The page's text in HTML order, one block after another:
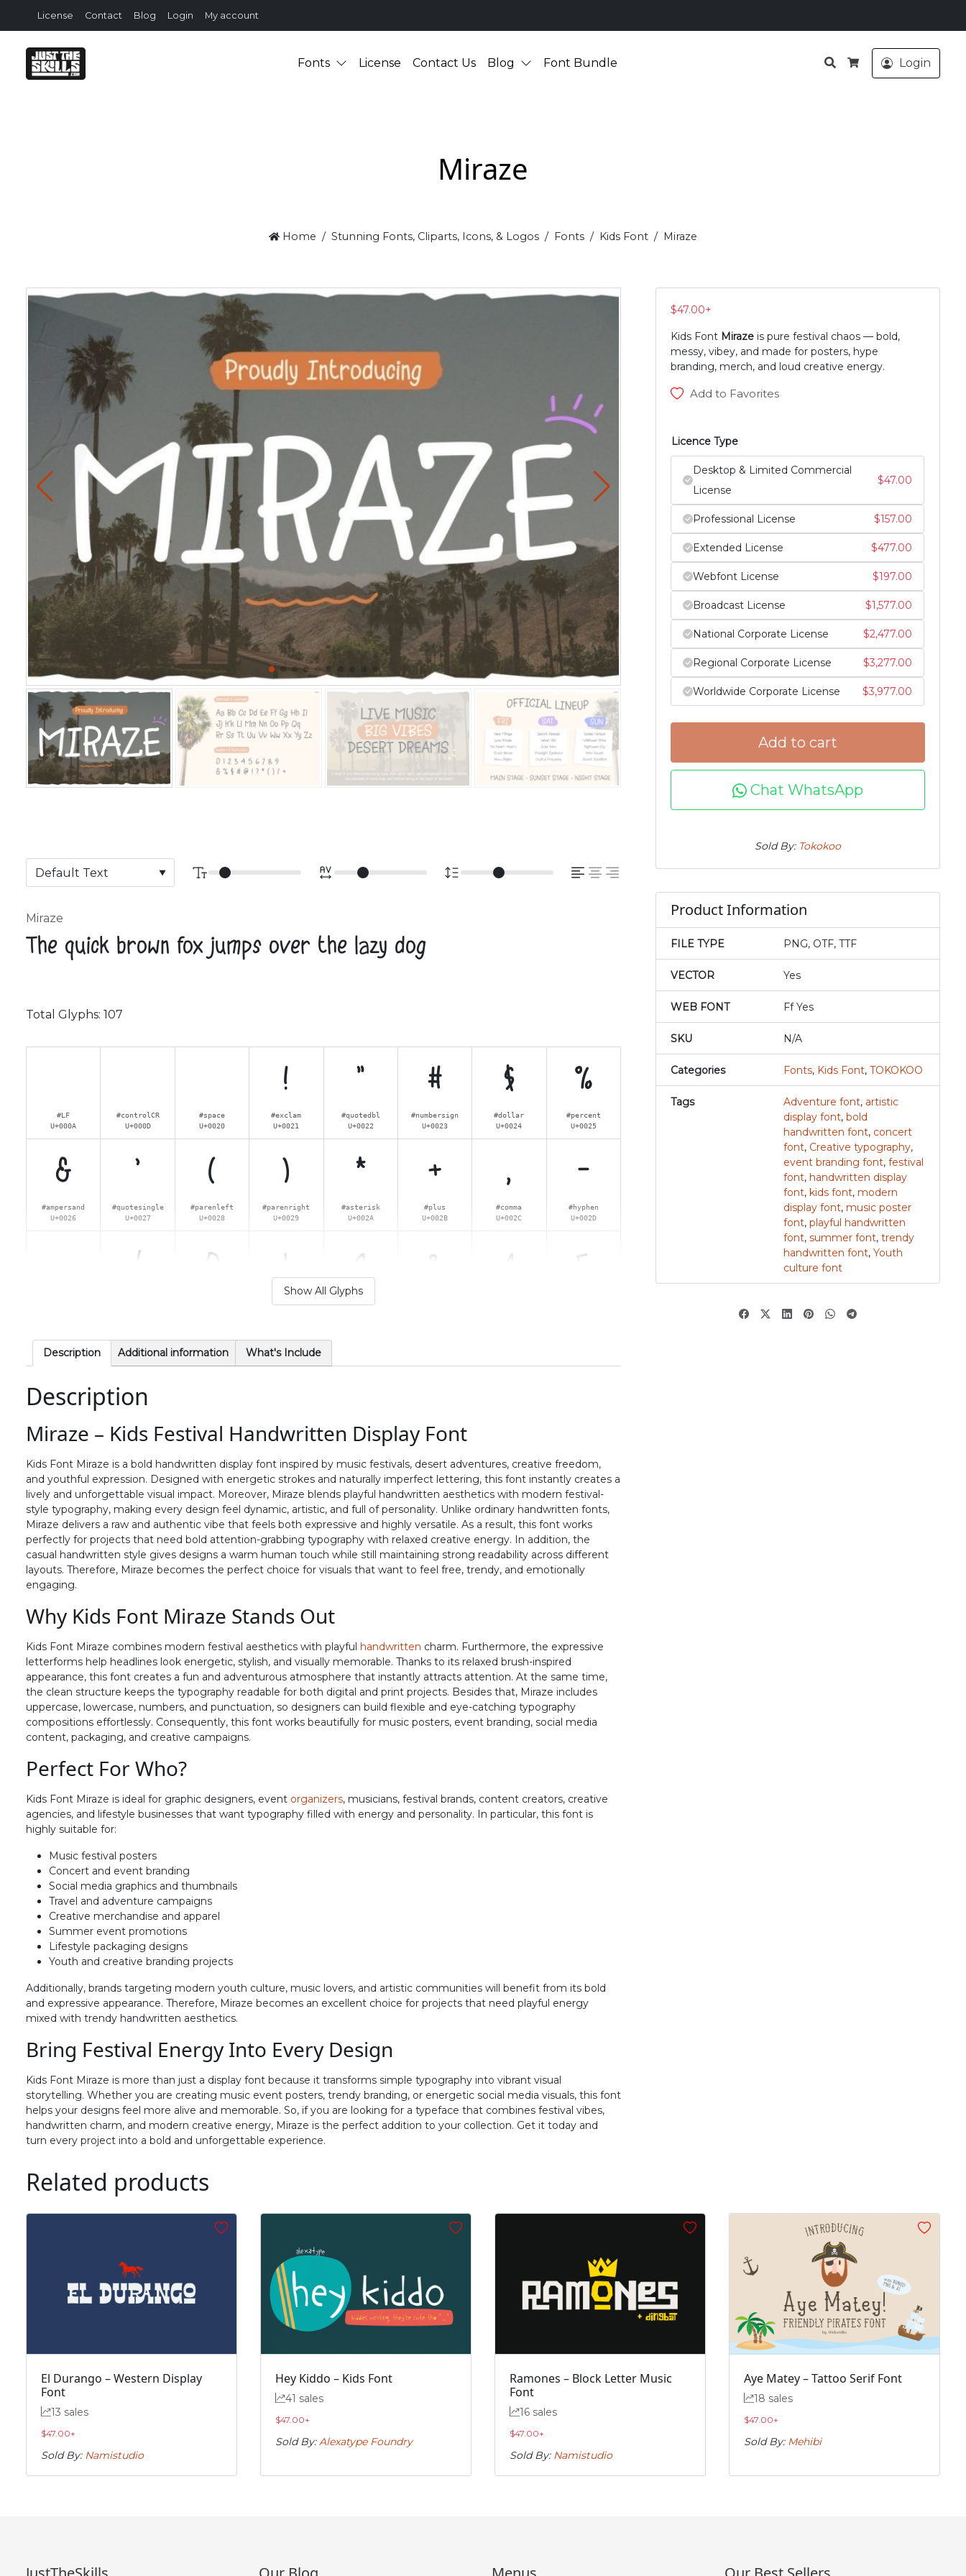
License Contact Blog Login My account
Fonts License Contact Us Blog Font Bundle
Search
Cart
Login
Miraze
Home Stunning Fonts, Cliparts, Icons, & Logos Fonts Kids Font Miraze
Miraze
The quick brown fox jumps over the lazy dog
Total Glyphs: 107
#LF
U+000A
#controlCR
U+000D
#space
U+0020
!
#exclam
U+0021
"
#quotedbl
U+0022
#
#numbersign
U+0023
$
#dollar
U+0024
%
#percent
U+0025
&
#ampersand
U+0026
'
#quotesingle
U+0027
(
#parenleft
U+0028
)
#parenright
U+0029
*
#asterisk
U+002A
+
#plus
U+002B
,
#comma
U+002C
-
#hyphen
U+002D
/ 0 1 2 4 5
6
#six
U+0036
7
#seven
U+0037
8 9
>
#greater
U+003E
?
#question
U+003F
@
#at
U+0040
A
#A
U+0041
B
#B
U+0042
C
#C
U+0043
#D
U+0044
#E
U+0045
F
#F
U+0046
G
#G
H
#H
I
#I
J
#J
K
#K
L
#L
M
#M
N
#N
U+004E
O
#O
U+004F
P
#P
U+0050
Q
#Q
U+0051
#R
U+0052
#S
U+0053
#T
U+0054
U+0055
V
U+0056
W
U+0057
X Y Z [ \ ]
^
#asciicircum
U+005E
_
#underscore
U+005F
` a b c d e
f
#f
U+0066
g
#g
U+0067
h
n
U+006E
o
U+006F
p
U+0070
q
U+0071
r
U+0072
s t u
v
#v
U+0076
w
#w
U+0077
x
#x
U+0078
y
#y
U+0079
z
#z
{
#braceleft
|
#verticalbar
}
#braceright
~
U+00AD
„
Show All Glyphs
Description Additional information What's Include
Description
Miraze – Kids Festival Handwritten Display Font
Kids Font Miraze is a bold handwritten display font inspired by music festivals, desert adventures, creative freedom,
and youthful expression. Designed with energetic strokes and naturally imperfect lettering, this font instantly creates a
lively and unforgettable visual impact. Moreover, Miraze blends playful handwritten aesthetics with modern festival-
style typography, making every design feel dynamic, artistic, and full of personality. Unlike ordinary handwritten fonts,
Miraze delivers a raw and authentic vibe that feels both expressive and highly versatile. As a result, this font works
perfectly for projects that need bold attention-grabbing typography with relaxed creative energy. In addition, the
casual handwritten style gives designs a warm human touch while still maintaining strong readability across different
layouts. Therefore, Miraze becomes the perfect choice for visuals that want to feel free, trendy, and emotionally
engaging.
Why Kids Font Miraze Stands Out
Kids Font Miraze combines modern festival aesthetics with playful handwritten charm. Furthermore, the expressive
letterforms help headlines look energetic, stylish, and visually memorable. Thanks to its relaxed brush-inspired
appearance, this font creates a fun and adventurous atmosphere that instantly attracts attention. At the same time,
the clean structure keeps the typography readable for both digital and print projects. Besides that, Miraze includes
uppercase, lowercase, numbers, and punctuation, so designers can build flexible and eye-catching typography
compositions effortlessly. Consequently, this font works beautifully for music posters, event branding, social media
content, packaging, and creative campaigns.
Perfect For Who?
Kids Font Miraze is ideal for graphic designers, event organizers, musicians, festival brands, content creators, creative
agencies, and lifestyle businesses that want typography filled with energy and personality. In particular, this font is
highly suitable for:
Music festival posters
Concert and event branding
Social media graphics and thumbnails
Travel and adventure campaigns
Creative merchandise and apparel
Summer event promotions
Lifestyle packaging designs
Youth and creative branding projects
Additionally, brands targeting modern youth culture, music lovers, and artistic communities will benefit from its bold
and expressive appearance. Therefore, Miraze becomes an excellent choice for projects that need playful energy
mixed with trendy handwritten aesthetics.
Bring Festival Energy Into Every Design
Kids Font Miraze is more than just a display font because it transforms simple typography into vibrant visual
storytelling. Whether you are creating music event posters, trendy branding, or energetic social media visuals, this font
helps your designs feel more alive and memorable. So, if you are looking for a typeface that combines festival vibes,
handwritten charm, and modern creative energy, Miraze is the perfect addition to your collection. Get it today and
turn every project into a bold and unforgettable experience.
$47.00+
Kids Font Miraze is pure festival chaos — bold,
messy, vibey, and made for posters, hype
branding, merch, and loud creative energy.
Add to Favorites
Licence Type
Desktop & Limited Commercial
License
$47.00
Professional License $157.00
Extended License $477.00
Webfont License $197.00
Broadcast License $1,577.00
National Corporate License $2,477.00
Regional Corporate License $3,277.00
Worldwide Corporate License $3,977.00
Add to cart
Chat WhatsApp
Sold By: Tokokoo
Product Information
FILE TYPE PNG, OTF, TTF
VECTOR Yes
WEB FONT Ff Yes
SKU N/A
Categories Fonts, Kids Font, TOKOKOO
Tags Adventure font, artistic
display font, bold
handwritten font, concert
font, Creative typography,
event branding font, festival
font, handwritten display
font, kids font, modern
display font, music poster
font, playful handwritten
font, summer font, trendy
handwritten font, Youth
culture font
Related products
El Durango – Western Display
Font
13 sales
$47.00+
Sold By: Namistudio
Hey Kiddo – Kids Font
41 sales
$47.00+
Sold By: Alexatype Foundry
Ramones – Block Letter Music
Font
16 sales
$47.00+
Sold By: Namistudio
Aye Matey – Tattoo Serif Font
18 sales
$47.00+
Sold By: Mehibi